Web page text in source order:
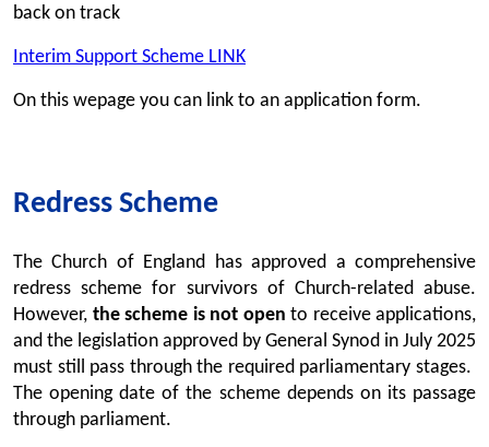
back on track
Interim Support Scheme LINK
On this wepage you can link to an application form.
Redress Scheme
The Church of England has approved a comprehensive
redress scheme for survivors of Church-related abuse.
However, the scheme is not open to receive applications,
and the legislation approved by General Synod in July 2025
must still pass through the required parliamentary stages.
The opening date of the scheme depends on its passage
through parliament.